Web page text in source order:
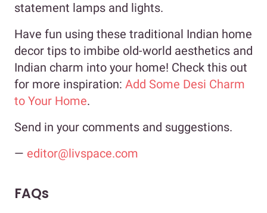
statement lamps and lights.
Have fun using these traditional Indian home
decor tips to imbibe old-world aesthetics and
Indian charm into your home! Check this out
for more inspiration: Add Some Desi Charm
to Your Home.
Send in your comments and suggestions.
— editor@livspace.com
FAQs